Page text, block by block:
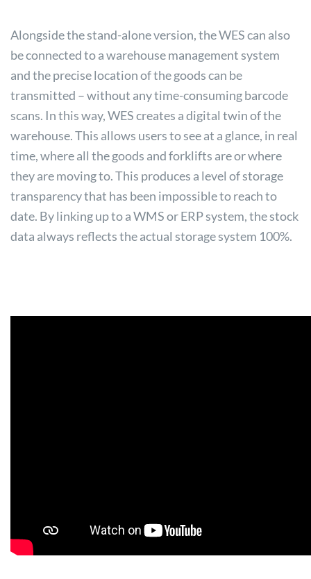
Alongside the stand-alone version, the WES can also
be connected to a warehouse management system
and the precise location of the goods can be
transmitted – without any time-consuming barcode
scans. In this way, WES creates a digital twin of the
warehouse. This allows users to see at a glance, in real
time, where all the goods and forklifts are or where
they are moving to. This produces a level of storage
transparency that has been impossible to reach to
date. By linking up to a WMS or ERP system, the stock
data always reflects the actual storage system 100%.